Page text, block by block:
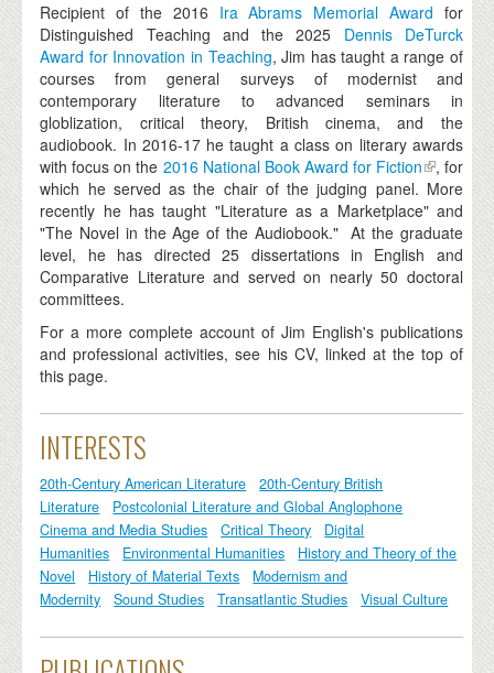
Recipient of the 2016 Ira Abrams Memorial Award for
Distinguished Teaching and the 2025 Dennis DeTurck
Award for Innovation in Teaching, Jim has taught a range of
courses from general surveys of modernist and
contemporary literature to advanced seminars in
globlization, critical theory, British cinema, and the
audiobook. In 2016-17 he taught a class on literary awards
with focus on the 2016 National Book Award for Fiction
, for
which he served as the chair of the judging panel. More
recently he has taught "Literature as a Marketplace" and
"The Novel in the Age of the Audiobook." At the graduate
level, he has directed 25 dissertations in English and
Comparative Literature and served on nearly 50 doctoral
committees.
For a more complete account of Jim English's publications
and professional activities, see his CV, linked at the top of
this page.
INTERESTS
20th-Century American Literature
20th-Century British
Literature
Postcolonial Literature and Global Anglophone
Cinema and Media Studies
Critical Theory
Digital
Humanities
Environmental Humanities
History and Theory of the
Novel
History of Material Texts
Modernism and
Modernity
Sound Studies Transatlantic Studies Visual Culture